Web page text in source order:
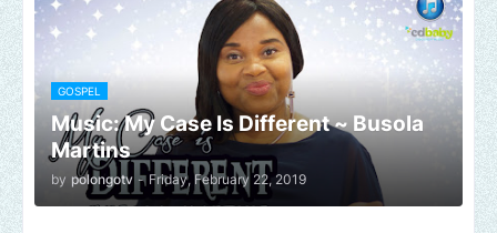
GOSPEL
Music: My Case Is Different ~ Busola
Martins
by polongotv - Friday, February 22, 2019